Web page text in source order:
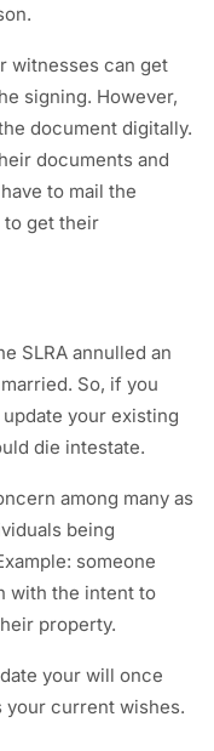
witnesses can get
signing. However,
document digitally.
documents and
to mail the
to get their
SLRA annulled an
So, if you
your existing
die intestate.
among many as
being
someone
with the intent to
property.
your will once
current wishes.